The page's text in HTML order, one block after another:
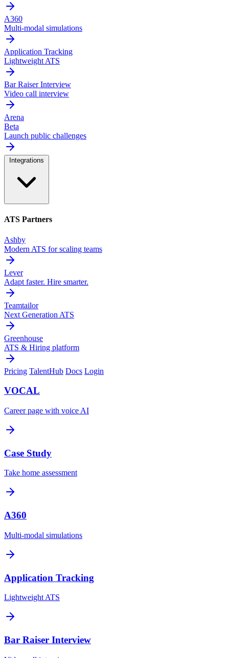
A360
Multi-modal simulations
Application Tracking
Lightweight ATS
Bar Raiser Interview
Video call interview
Arena
Beta
Launch public challenges
Integrations
ATS Partners
Ashby
Modern ATS for scaling teams
Lever
Adapt faster. Hire smarter.
Teamtailor
Next Generation ATS
Greenhouse
ATS & Hiring platform
Pricing TalentHub Docs Login
VOCAL
Career page with voice AI
Case Study
Take home assessment
A360
Multi-modal simulations
Application Tracking
Lightweight ATS
Bar Raiser Interview